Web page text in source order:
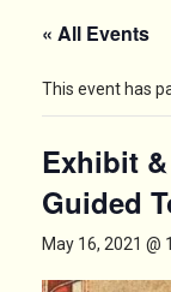
« All Events
This event has
Exhibit
Guided
May 16, 2021 @